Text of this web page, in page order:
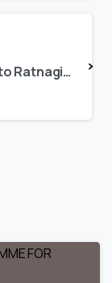
Heritage Code – Trip to Ratnagiri Buddhist Heritage Site